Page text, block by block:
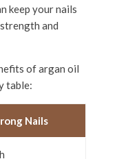
keep your nails
and
of argan oil
table:
Nails